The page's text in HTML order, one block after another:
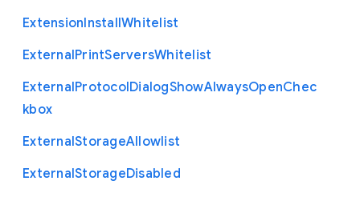
ExtensionInstallWhitelist
ExternalPrintServersWhitelist
ExternalProtocolDialogShowAlwaysOpenChec
kbox
ExternalStorageAllowlist
ExternalStorageDisabled